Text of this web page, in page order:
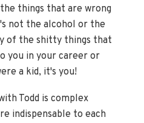
things that are wrong
not the alcohol or the
of the shitty things that
you in your career or
a kid, it's you!
Todd is complex
indispensable to each